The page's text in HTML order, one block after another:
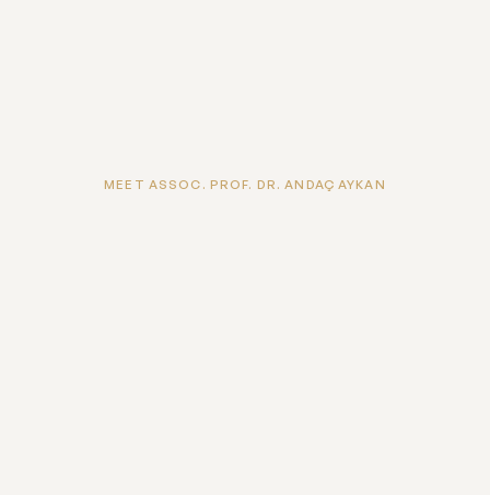
MEET ASSOC. PROF. DR. ANDAÇ AYKAN